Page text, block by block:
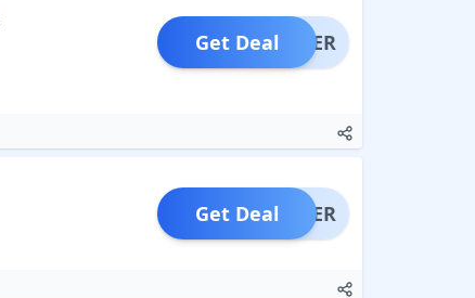
OFFER
Get Deal
OFFER
Get Deal